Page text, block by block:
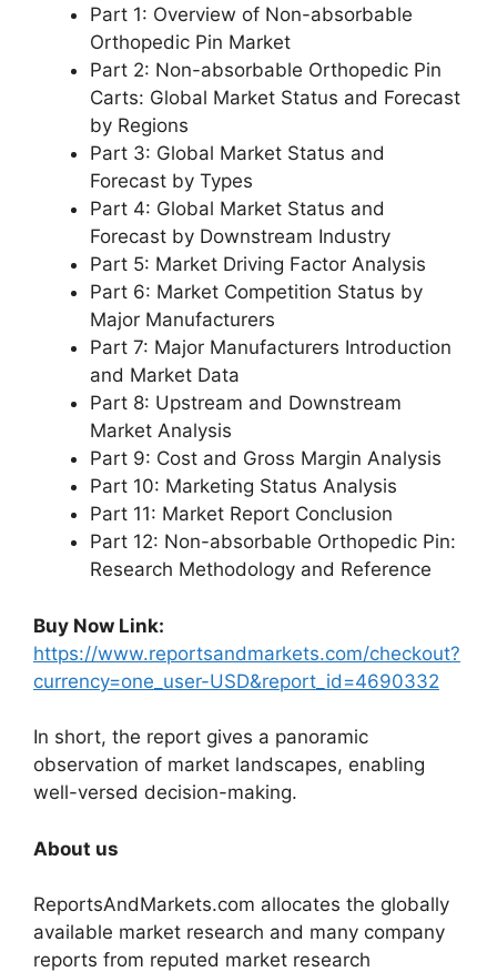
Part 1: Overview of Non-absorbable
Orthopedic Pin Market
Part 2: Non-absorbable Orthopedic Pin
Carts: Global Market Status and Forecast
by Regions
Part 3: Global Market Status and
Forecast by Types
Part 4: Global Market Status and
Forecast by Downstream Industry
Part 5: Market Driving Factor Analysis
Part 6: Market Competition Status by
Major Manufacturers
Part 7: Major Manufacturers Introduction
and Market Data
Part 8: Upstream and Downstream
Market Analysis
Part 9: Cost and Gross Margin Analysis
Part 10: Marketing Status Analysis
Part 11: Market Report Conclusion
Part 12: Non-absorbable Orthopedic Pin:
Research Methodology and Reference
Buy Now Link:
https://www.reportsandmarkets.com/checkout?
currency=one_user-USD&report_id=4690332
In short, the report gives a panoramic
observation of market landscapes, enabling
well-versed decision-making.
About us
ReportsAndMarkets.com allocates the globally
available market research and many company
reports from reputed market research